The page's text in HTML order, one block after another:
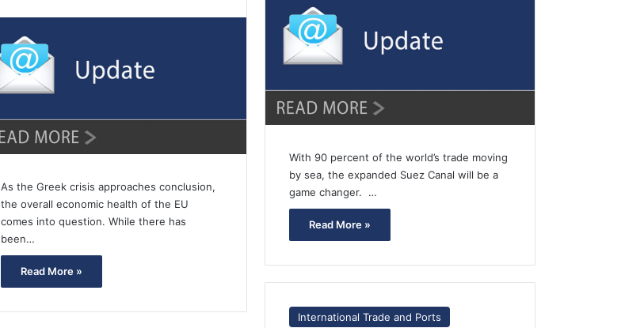
With 90 percent of the world’s trade moving
by sea, the expanded Suez Canal will be a
game changer. …
Read More »
As the Greek crisis approaches conclusion,
the overall economic health of the EU
comes into question. While there has
been…
Read More »
International Trade and Ports